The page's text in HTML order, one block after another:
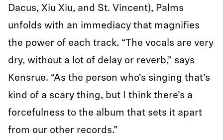
Dacus, Xiu Xiu, and St. Vincent), Palms
unfolds with an immediacy that magnifies
the power of each track. “The vocals are very
dry, without a lot of delay or reverb,” says
Kensrue. “As the person who’s singing that’s
kind of a scary thing, but I think there’s a
forcefulness to the album that sets it apart
from our other records.”